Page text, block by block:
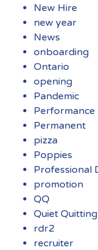
New Hire
new year
News
onboarding
Ontario
opening
Pandemic
Performance
Permanent
pizza
Poppies
Professional
promotion
QQ
Quiet Quitting
rdr2
recruiter